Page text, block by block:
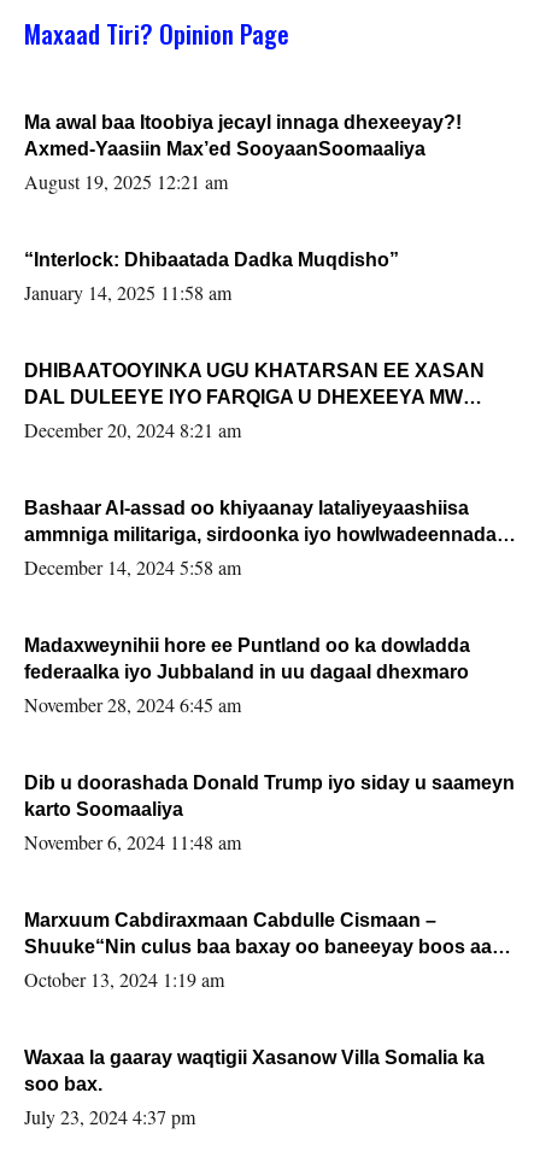
Maxaad Tiri? Opinion Page
Ma awal baa Itoobiya jecayl innaga dhexeeyay?!
Axmed-Yaasiin Max’ed SooyaanSoomaaliya
August 19, 2025 12:21 am
“Interlock: Dhibaatada Dadka Muqdisho”
January 14, 2025 11:58 am
DHIBAATOOYINKA UGU KHATARSAN EE XASAN
DAL DULEEYE IYO FARQIGA U DHEXEEYA MW
FARMAAJO BAL ISU DHAGEYSTA?
December 20, 2024 8:21 am
Bashaar Al-assad oo khiyaanay lataliyeyaashiisa
ammniga militariga, sirdoonka iyo howlwadeennada
xafiiskiisa
December 14, 2024 5:58 am
Madaxweynihii hore ee Puntland oo ka dowladda
federaalka iyo Jubbaland in uu dagaal dhexmaro
November 28, 2024 6:45 am
Dib u doorashada Donald Trump iyo siday u saameyn
karto Soomaaliya
November 6, 2024 11:48 am
Marxuum Cabdiraxmaan Cabdulle Cismaan –
Shuuke“Nin culus baa baxay oo baneeyay boos aan
la buuxin Karin”.
October 13, 2024 1:19 am
Waxaa la gaaray waqtigii Xasanow Villa Somalia ka
soo bax.
July 23, 2024 4:37 pm